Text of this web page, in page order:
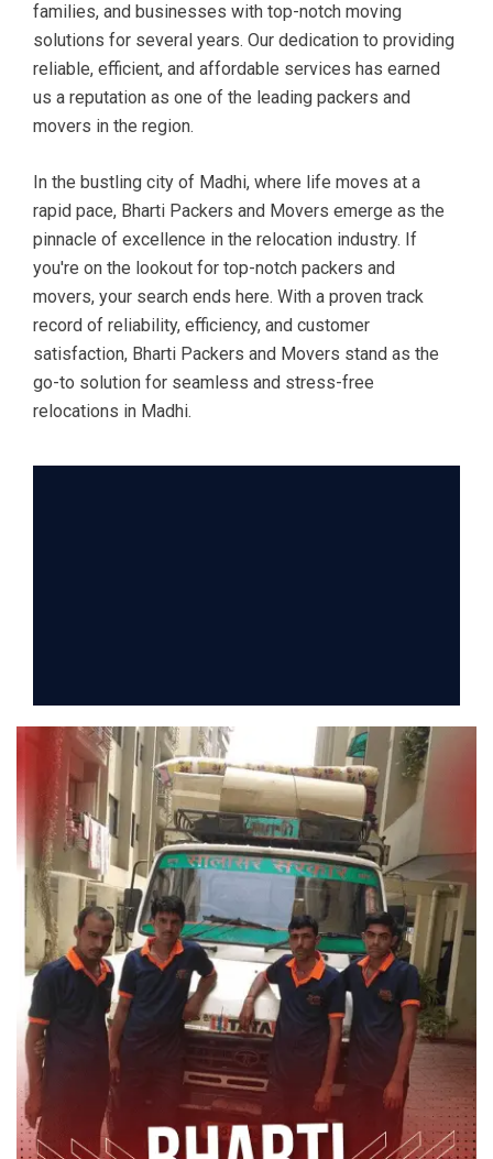
families, and businesses with top-notch moving
solutions for several years. Our dedication to providing
reliable, efficient, and affordable services has earned
us a reputation as one of the leading packers and
movers in the region.
In the bustling city of Madhi, where life moves at a
rapid pace, Bharti Packers and Movers emerge as the
pinnacle of excellence in the relocation industry. If
you're on the lookout for top-notch packers and
movers, your search ends here. With a proven track
record of reliability, efficiency, and customer
satisfaction, Bharti Packers and Movers stand as the
go-to solution for seamless and stress-free
relocations in Madhi.